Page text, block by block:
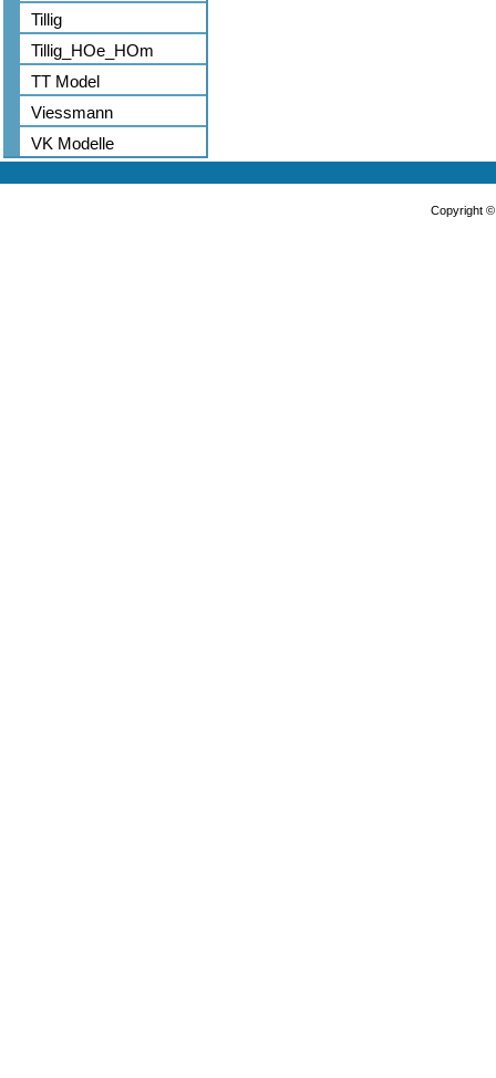
Tillig
Tillig_HOe_HOm
TT Model
Viessmann
VK Modelle
Copyright